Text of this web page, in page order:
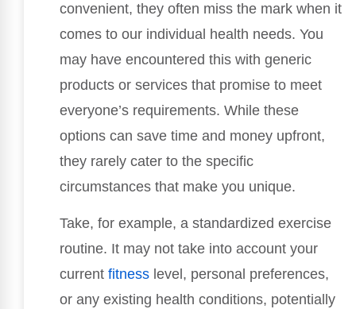
convenient, they often miss the mark when it
comes to our individual health needs. You
may have encountered this with generic
products or services that promise to meet
everyone’s requirements. While these
options can save time and money upfront,
they rarely cater to the specific
circumstances that make you unique.
Take, for example, a standardized exercise
routine. It may not take into account your
current fitness level, personal preferences,
or any existing health conditions, potentially